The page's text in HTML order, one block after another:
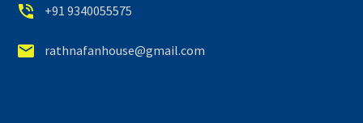

 +91 9340055575

 rathnafanhouse@gmail.com